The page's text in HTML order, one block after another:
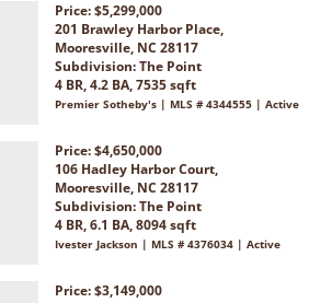
Price: $5,299,000
201 Brawley Harbor Place,
Mooresville, NC 28117
Subdivision:The Point
4 BR, 4.2 BA, 7535 sqft
Premier Sotheby's | MLS # 4344555 | Active
Price: $4,650,000
106 Hadley Harbor Court,
Mooresville, NC 28117
Subdivision:The Point
4 BR, 6.1 BA, 8094 sqft
Ivester Jackson | MLS # 4376034 | Active
Price: $3,149,000